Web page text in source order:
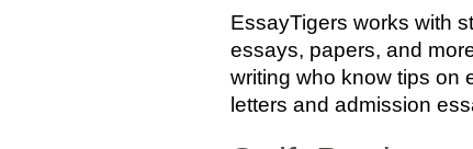
EssayTigers works with
essays, papers, and
writing who know tips on
letters and admission